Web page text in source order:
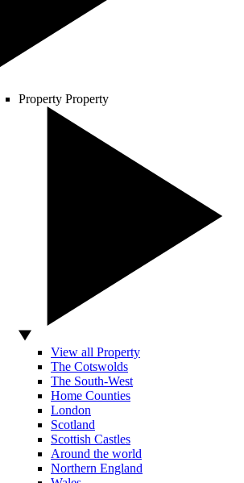
Property Property
View all Property
The Cotswolds
The South-West
Home Counties
London
Scotland
Scottish Castles
Around the world
Northern England